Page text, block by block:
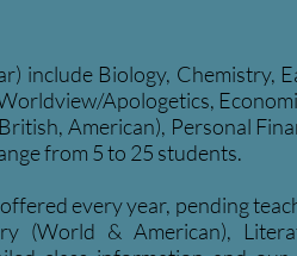
include Biology, Chemistry,
Apologetics,
American), Personal
from 5 to 25 students.
every year, pending
(World & American),